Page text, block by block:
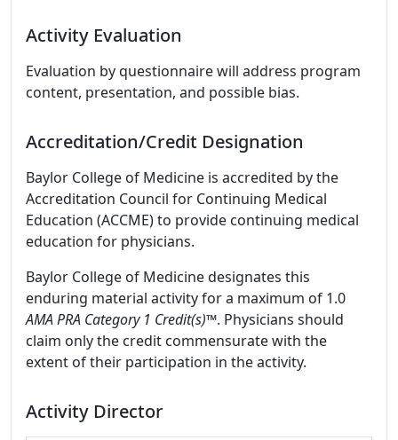
Activity Evaluation
Evaluation by questionnaire will address program
content, presentation, and possible bias.
Accreditation/Credit Designation
Baylor College of Medicine is accredited by the
Accreditation Council for Continuing Medical
Education (ACCME) to provide continuing medical
education for physicians.
Baylor College of Medicine designates this
enduring material activity for a maximum of 1.0
AMA PRA Category 1 Credit(s)™. Physicians should
claim only the credit commensurate with the
extent of their participation in the activity.
Activity Director